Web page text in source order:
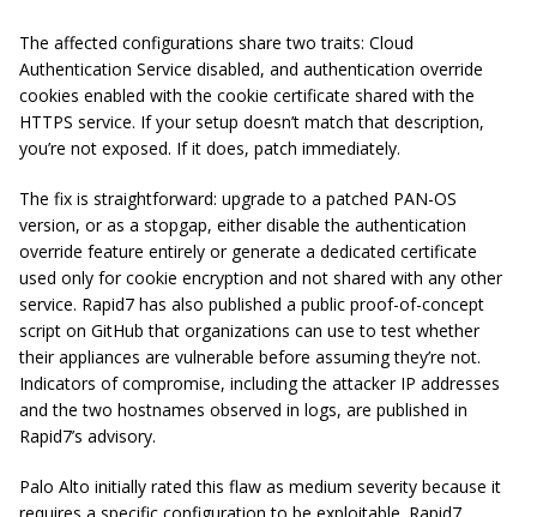
The affected configurations share two traits: Cloud
Authentication Service disabled, and authentication override
cookies enabled with the cookie certificate shared with the
HTTPS service. If your setup doesn’t match that description,
you’re not exposed. If it does, patch immediately.
The fix is straightforward: upgrade to a patched PAN-OS
version, or as a stopgap, either disable the authentication
override feature entirely or generate a dedicated certificate
used only for cookie encryption and not shared with any other
service. Rapid7 has also published a public proof-of-concept
script on GitHub that organizations can use to test whether
their appliances are vulnerable before assuming they’re not.
Indicators of compromise, including the attacker IP addresses
and the two hostnames observed in logs, are published in
Rapid7’s advisory.
Palo Alto initially rated this flaw as medium severity because it
requires a specific configuration to be exploitable. Rapid7